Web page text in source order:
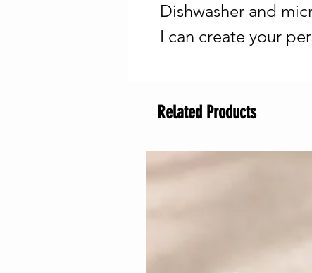
Dishwasher and
I can create your
Related Products